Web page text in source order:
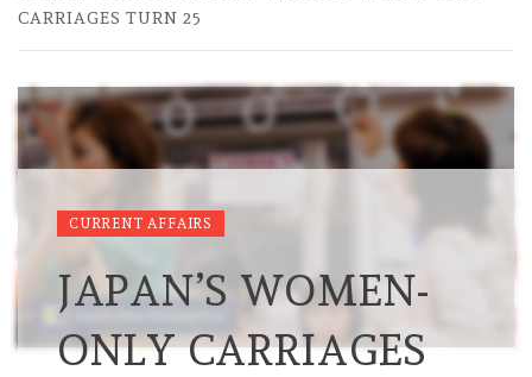
CARRIAGES TURN 25
CURRENT AFFAIRS
JAPAN’S WOMEN-
ONLY CARRIAGES